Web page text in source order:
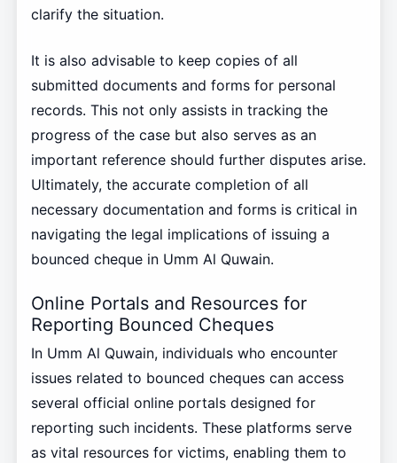
clarify the situation.
It is also advisable to keep copies of all
submitted documents and forms for personal
records. This not only assists in tracking the
progress of the case but also serves as an
important reference should further disputes arise.
Ultimately, the accurate completion of all
necessary documentation and forms is critical in
navigating the legal implications of issuing a
bounced cheque in Umm Al Quwain.
Online Portals and Resources for
Reporting Bounced Cheques
In Umm Al Quwain, individuals who encounter
issues related to bounced cheques can access
several official online portals designed for
reporting such incidents. These platforms serve
as vital resources for victims, enabling them to